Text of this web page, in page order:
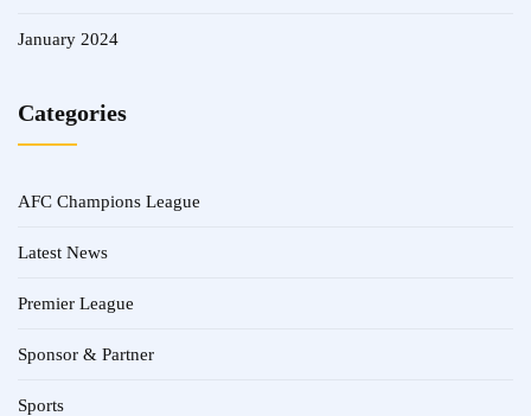
January 2024
Categories
AFC Champions League
Latest News
Premier League
Sponsor & Partner
Sports